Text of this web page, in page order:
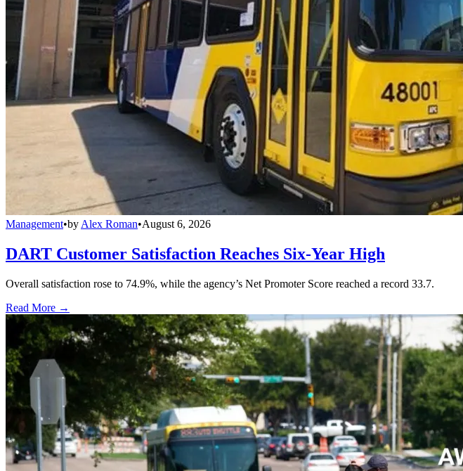
Management•by Alex Roman•August 6, 2026
DART Customer Satisfaction Reaches Six-Year High
Overall satisfaction rose to 74.9%, while the agency’s Net Promoter Score reached a record 33.7.
Read More →